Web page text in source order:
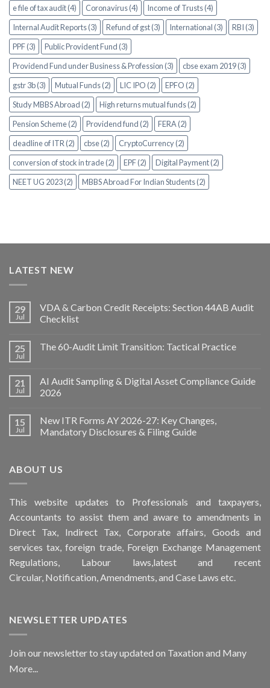
e file of tax audit (4)
Coronavirus (4)
Income of Trusts (4)
Internal Audit Reports (3)
Refund of gst (3) International (3)
RBI (3)
PPF (3)
Public Provident Fund (3)
Providend Fund under Business & Profession (3)
cbse exam 2019 (3)
gstr 3b (3)
Mutual Funds (2) LIC IPO (2)
EPFO (2)
Study MBBS Abroad (2)
High returns mutual funds (2)
Pension Scheme (2)
Providend fund (2)
FERA (2)
deadline of ITR (2)
cbse (2)
CryptoCurrency (2)
conversion of stock in trade (2)
EPF (2)
Digital Payment (2)
NEET UG 2023 (2)
MBBS Abroad For Indian Students (2)
LATEST NEW
29
Jul
VDA & Carbon Credit Receipts: Section 44AB Audit
Checklist
25
Jul
The 60-Audit Limit Transition: Tactical Practice
21
Jul
AI Audit Sampling & Digital Asset Compliance Guide
2026
15
Jul
New ITR Forms AY 2026-27: Key Changes,
Mandatory Disclosures & Filing Guide
ABOUT US
Thiswebsite updates to Professionals and taxpayers,
Accountants to assist them and aware to amendments in
Direct Tax, Indirect Tax, Corporate affairs, Goods and
services tax, foreign trade, Foreign Exchange Management
Regulations, Labour laws,latest and recent
Circular, Notification, Amendments, and Case Laws etc.
NEWSLETTER UPDATES
Join our newsletter to stay updated on Taxation and Many
More...